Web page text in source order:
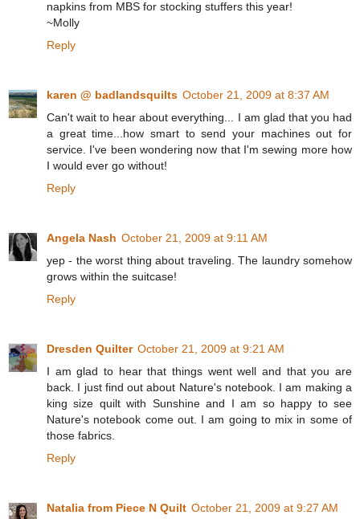
napkins from MBS for stocking stuffers this year!
~Molly
Reply
karen @ badlandsquilts October 21, 2009 at 8:37 AM
Can't wait to hear about everything... I am glad that you had
a great time...how smart to send your machines out for
service. I've been wondering now that I'm sewing more how
I would ever go without!
Reply
Angela Nash October 21, 2009 at 9:11 AM
yep - the worst thing about traveling. The laundry somehow
grows within the suitcase!
Reply
Dresden Quilter October 21, 2009 at 9:21 AM
I am glad to hear that things went well and that you are
back. I just find out about Nature's notebook. I am making a
king size quilt with Sunshine and I am so happy to see
Nature's notebook come out. I am going to mix in some of
those fabrics.
Reply
Natalia from Piece N Quilt October 21, 2009 at 9:27 AM